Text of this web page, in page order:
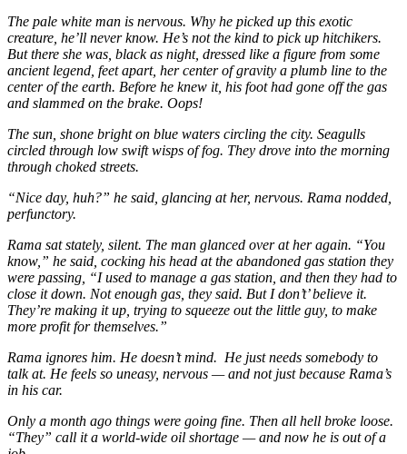
The pale white man is nervous. Why he picked up this exotic
creature, he’ll never know. He’s not the kind to pick up hitchikers.
But there she was, black as night, dressed like a figure from some
ancient legend, feet apart, her center of gravity a plumb line to the
center of the earth. Before he knew it, his foot had gone off the gas
and slammed on the brake. Oops!
The sun, shone bright on blue waters circling the city. Seagulls
circled through low swift wisps of fog. They drove into the morning
through choked streets.
“Nice day, huh?” he said, glancing at her, nervous. Rama nodded,
perfunctory.
Rama sat stately, silent. The man glanced over at her again. “You
know,” he said, cocking his head at the abandoned gas station they
were passing, “I used to manage a gas station, and then they had to
close it down. Not enough gas, they said. But I don’t’ believe it.
They’re making it up, trying to squeeze out the little guy, to make
more profit for themselves.”
Rama ignores him. He doesn’t mind. He just needs somebody to
talk at. He feels so uneasy, nervous — and not just because Rama’s
in his car.
Only a month ago things were going fine. Then all hell broke loose.
“They” call it a world-wide oil shortage — and now he is out of a